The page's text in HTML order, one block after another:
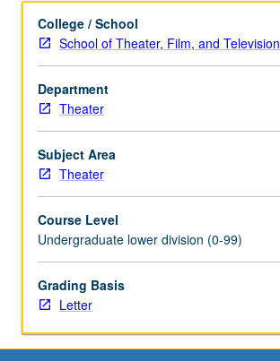
and
sound.
Both
technical
and
aesthetic
groundwork
for
further
Letter
grading.
College / School
School of Theater, Film, and Television
Department
Theater
Subject Area
Theater
Course Level
Undergraduate lower division (0-99)
Grading Basis
Letter